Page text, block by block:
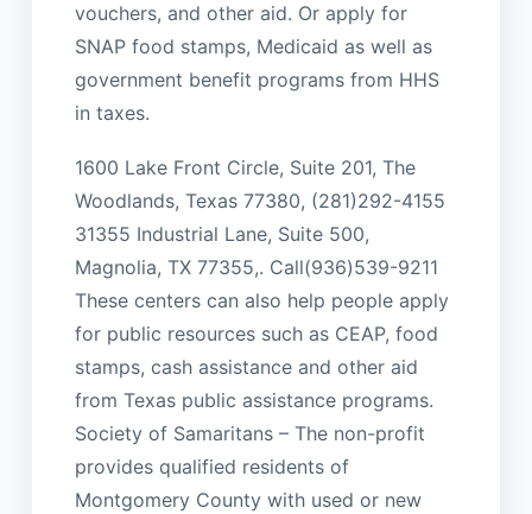
vouchers, and other aid. Or apply for
SNAP food stamps, Medicaid as well as
government benefit programs from HHS
in taxes.
1600 Lake Front Circle, Suite 201, The
Woodlands, Texas 77380, (281)292-4155
31355 Industrial Lane, Suite 500,
Magnolia, TX 77355,. Call(936)539-9211
These centers can also help people apply
for public resources such as CEAP, food
stamps, cash assistance and other aid
from Texas public assistance programs.
Society of Samaritans – The non-profit
provides qualified residents of
Montgomery County with used or new